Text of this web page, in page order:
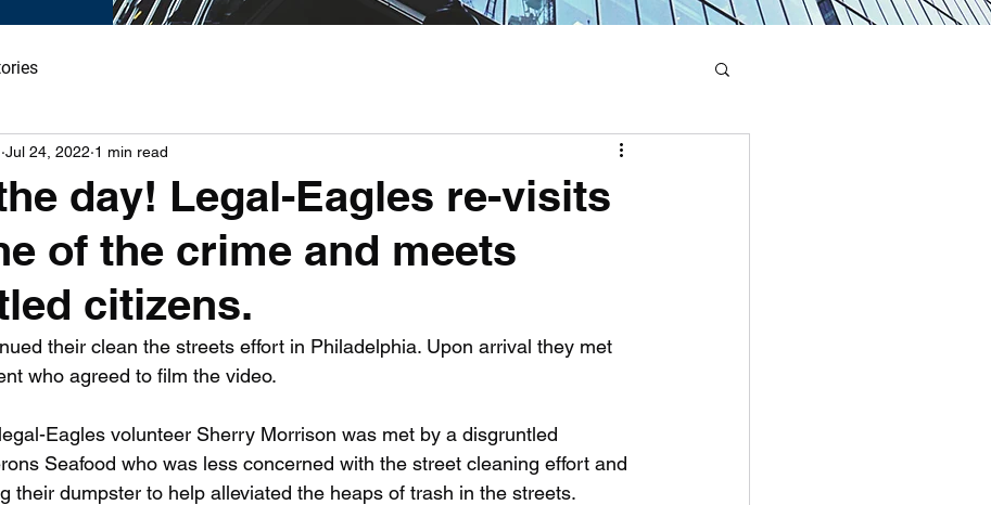
day! Legal-Eagles re-visits
of the crime and meets
citizens.
Jul 24, 2022 1 min read
their clean the streets effort in Philadelphia. Upon arrival they met
who agreed to film the video.
Eagles volunteer Sherry Morrison was met by a disgruntled
Seafood who was less concerned with the street cleaning effort and
their dumpster to help alleviated the heaps of trash in the streets.